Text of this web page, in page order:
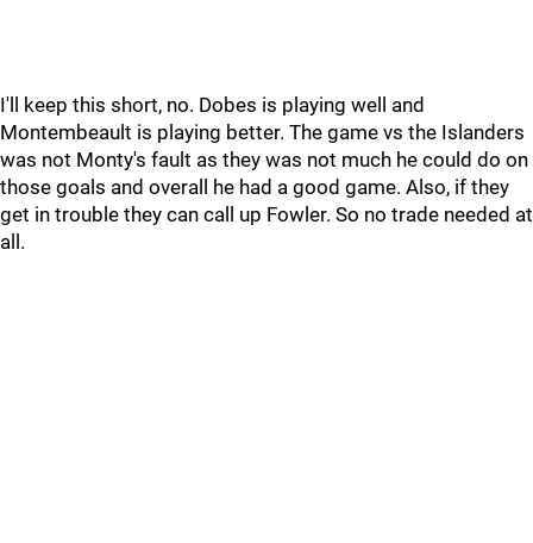
I'll keep this short, no. Dobes is playing well and
Montembeault is playing better. The game vs the Islanders
was not Monty's fault as they was not much he could do on
those goals and overall he had a good game. Also, if they
get in trouble they can call up Fowler. So no trade needed at
all.